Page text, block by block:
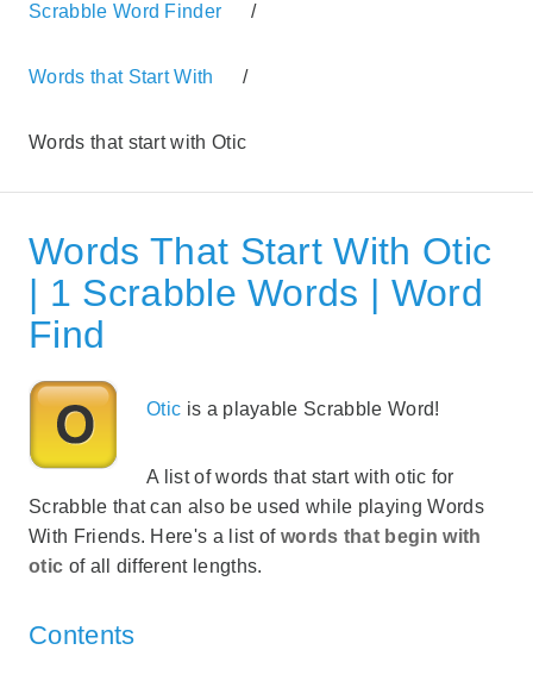
Scrabble Word Finder /
Words that Start With /
Words that start with Otic
Words That Start With Otic
| 1 Scrabble Words | Word
Find
Otic is a playable Scrabble Word!
A list of words that start with otic for
Scrabble that can also be used while playing Words
With Friends. Here's a list of words that begin with
otic of all different lengths.
Contents